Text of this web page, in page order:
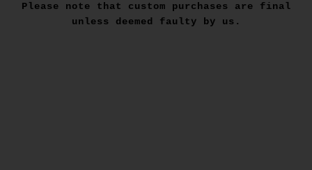
Please note that custom purchases are final
unless deemed faulty by us.